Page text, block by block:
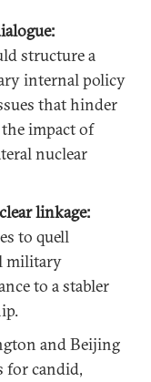
structure a
internal policy
that hinder
impact of
nuclear
linkage:
to quell
military
to a stabler
and Beijing
for candid,